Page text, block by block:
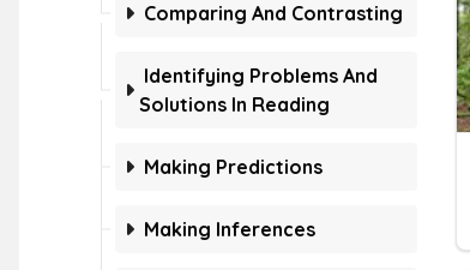
Comparing And Contrasting
Identifying Problems And
Solutions In Reading
Making Predictions
Making Inferences